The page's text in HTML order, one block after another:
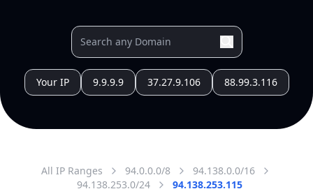
Your IP 9.9.9.9 37.27.9.106 88.99.3.116
All IP Ranges 94.0.0.0/8
94.138.0.0/16
94.138.253.0/24
94.138.253.115